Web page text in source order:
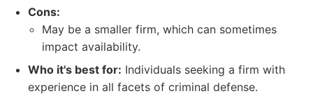
Cons:
May be a smaller firm, which can sometimes
impact availability.
Who it's best for: Individuals seeking a firm with
experience in all facets of criminal defense.